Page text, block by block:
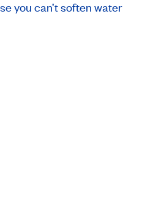
you can’t soften water